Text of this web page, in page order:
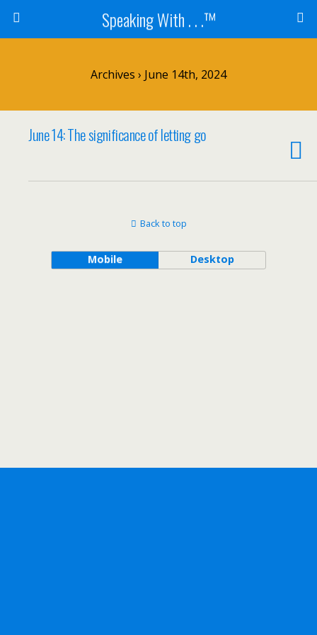
Speaking With . . .™
Archives › June 14th, 2024
June 14: The significance of letting go
Back to top
Mobile Desktop